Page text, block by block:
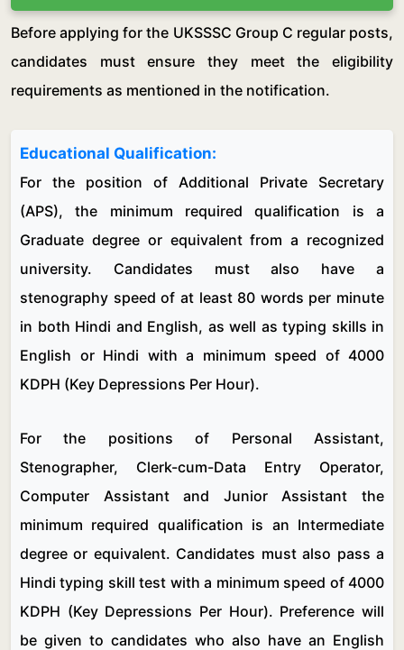
Before applying for the UKSSSC Group C regular posts,
candidates must ensure they meet the eligibility
requirements as mentioned in the notification.
Educational Qualification:
For the position of Additional Private Secretary
(APS), the minimum required qualification is a
Graduate degree or equivalent from a recognized
university. Candidates must also have a
stenography speed of at least 80 words per minute
in both Hindi and English, as well as typing skills in
English or Hindi with a minimum speed of 4000
KDPH (Key Depressions Per Hour).
For the positions of Personal Assistant,
Stenographer, Clerk-cum-Data Entry Operator,
Computer Assistant and Junior Assistant the
minimum required qualification is an Intermediate
degree or equivalent. Candidates must also pass a
Hindi typing skill test with a minimum speed of 4000
KDPH (Key Depressions Per Hour). Preference will
be given to candidates who also have an English